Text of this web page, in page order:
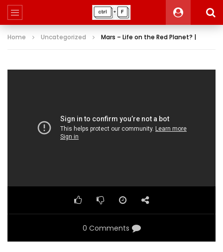
Home Uncategorized Mars – Life on the Red Planet? |
0 Comments